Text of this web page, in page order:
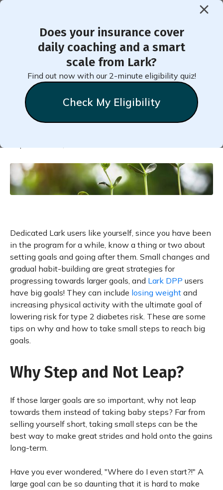
Does your insurance cover
daily coaching and a smart
scale from Lark?
Find out now with our 2-minute eligibility quiz!
Check My Eligibility
< Back to Member Blog
Take Small Steps to Reach
Big Goals
Dedicated Lark users like yourself, since you have been
in the program for a while, know a thing or two about
setting goals and going after them. Small changes and
gradual habit-building are great strategies for
progressing towards larger goals, and Lark DPP users
have big goals! They can include losing weight and
increasing physical activity with the ultimate goal of
lowering risk for type 2 diabetes risk. These are some
tips on why and how to take small steps to reach big
goals.
Why Step and Not Leap?
If those larger goals are so important, why not leap
towards them instead of taking baby steps? Far from
selling yourself short, taking small steps can be the
best way to make great strides and hold onto the gains
long-term.
Have you ever wondered, "Where do I even start?!" A
large goal can be so daunting that it is hard to make